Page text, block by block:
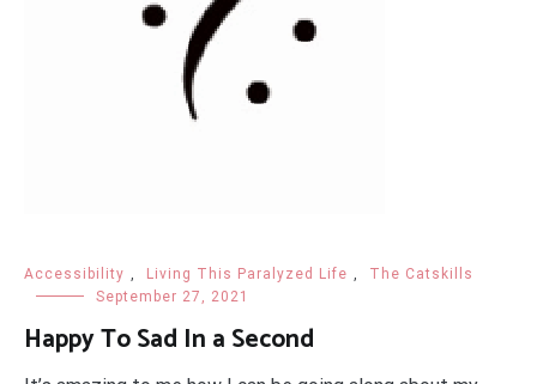
Accessibility , Living This Paralyzed Life ,
The Catskills
September 27, 2021
Happy To Sad In a Second